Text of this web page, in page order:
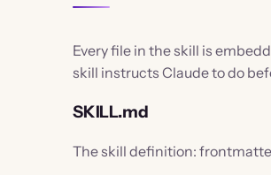
Every file in the skill is
skill instructs Claude to do
SKILL.md
The skill definition: